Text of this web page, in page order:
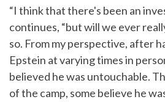
“I think that there's been an
continues, “but will we ever
so. From my perspective, after
Epstein at varying times in
believed he was untouchable.
of the camp, some believe he